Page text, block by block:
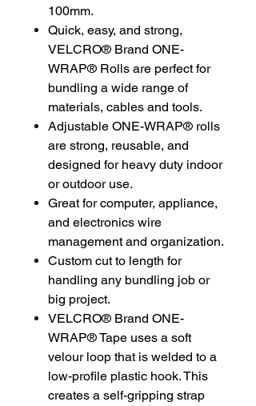
100mm.
Quick, easy, and strong,
VELCRO® Brand ONE-
WRAP® Rolls are perfect for
bundling a wide range of
materials, cables and tools.
Adjustable ONE-WRAP® rolls
are strong, reusable, and
designed for heavy duty indoor
or outdoor use.
Great for computer, appliance,
and electronics wire
management and organization.
Custom cut to length for
handling any bundling job or
big project.
VELCRO® Brand ONE-
WRAP® Tape uses a soft
velour loop that is welded to a
low-profile plastic hook. This
creates a self-gripping strap